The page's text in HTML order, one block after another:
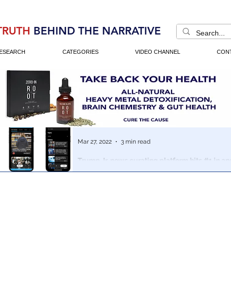
BEHIND THE NARRATIVE
CATEGORIES VIDEO CHANNEL
Trump Jr. news curating platform hits #1 in
Mar 27, 2022 3 min read